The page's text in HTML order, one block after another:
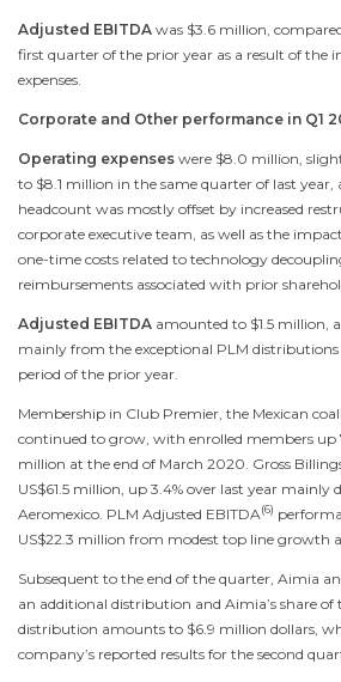
Adjusted EBITDA was $3.6 million ,
first quarter of the prior year as a result of the
expenses.
Corporate and Other performance in Q1
Operating expenses were $8.0 million ,
to $8.1 million in the same quarter of last
headcount was mostly offset by increased
corporate executive team, as well as the
one-time costs related to technology
reimbursements associated with prior
Adjusted EBITDA amounted to $1.5 million ,
mainly from the exceptional PLM distributions
period of the prior year.
Membership in Club Premier, the Mexican
continued to grow, with enrolled members up
million at the end of March 2020 . Gross
US$61.5 million , up 3.4% over last year
Aeromexico. PLM Adjusted EBITDA(6)
US$22.3 million from modest top line growth
Subsequent to the end of the quarter, Aimia
an additional distribution and Aimia’s share
distribution amounts to $6.9 million dollars ,
company’s reported results for the second